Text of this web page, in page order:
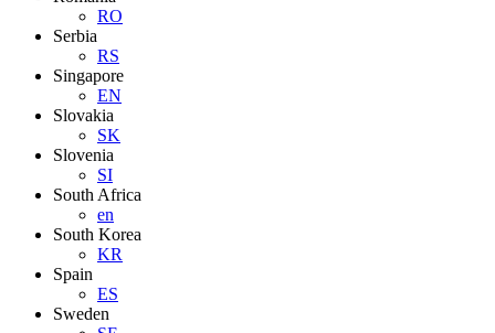
RO
Serbia
RS
Singapore
EN
Slovakia
SK
Slovenia
SI
South Africa
en
South Korea
KR
Spain
ES
Sweden